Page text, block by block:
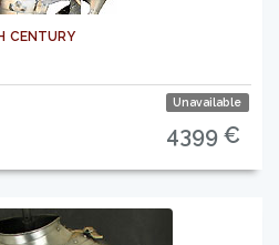
century
Unavailable
4399 €